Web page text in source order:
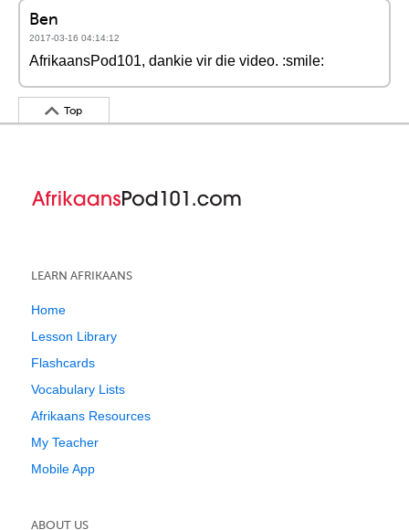
Ben
2017-03-16 04:14:12
AfrikaansPod101, dankie vir die video. :smile:
Top
LEARN AFRIKAANS
Home
Lesson Library
Flashcards
Vocabulary Lists
Afrikaans Resources
My Teacher
Mobile App
ABOUT US